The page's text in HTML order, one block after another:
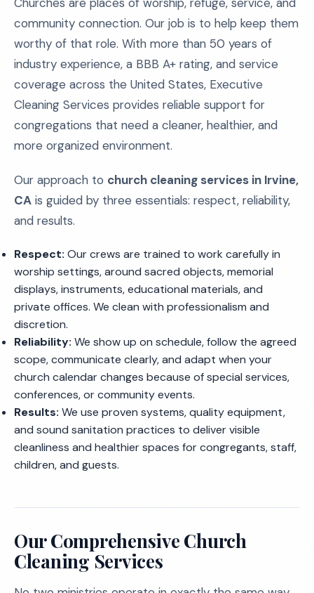
community connection. Our job is to help keep them
worthy of that role. With more than 50 years of
industry experience, a BBB A+ rating, and service
coverage across the United States, Executive
Cleaning Services provides reliable support for
congregations that need a cleaner, healthier, and
more organized environment.
Our approach to church cleaning services in Irvine,
CA is guided by three essentials: respect, reliability,
and results.
Respect: Our crews are trained to work carefully in
worship settings, around sacred objects, memorial
displays, instruments, educational materials, and
private offices. We clean with professionalism and
discretion.
Reliability: We show up on schedule, follow the agreed
scope, communicate clearly, and adapt when your
church calendar changes because of special services,
conferences, or community events.
Results: We use proven systems, quality equipment,
and sound sanitation practices to deliver visible
cleanliness and healthier spaces for congregants, staff,
children, and guests.
Our Comprehensive Church
Cleaning Services